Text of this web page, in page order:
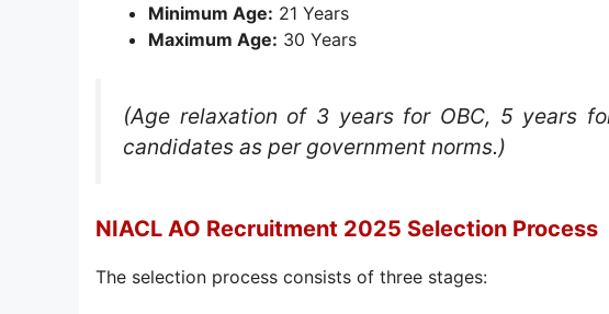
Minimum Age: 21 Years
Maximum Age: 30 Years
(Age relaxation of 3 years for OBC, 5 years
candidates as per government norms.)
NIACL AO Recruitment 2025 Selection Process
The selection process consists of three stages: